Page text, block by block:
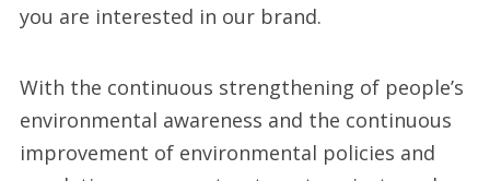
you are interested in our brand.
With the continuous strengthening of people’s
environmental awareness and the continuous
improvement of environmental policies and